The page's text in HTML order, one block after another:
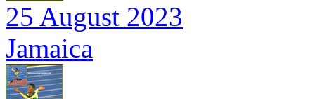
25 August 2023
Jamaica